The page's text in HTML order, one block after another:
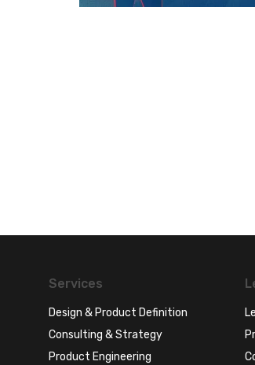
Services
Design & Product Definition
Consulting & Strategy
Product Engineering